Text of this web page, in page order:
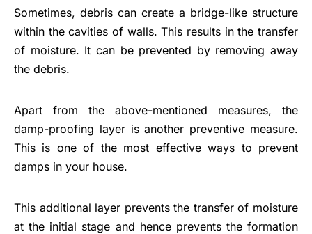
Sometimes, debris can create a bridge-like structure
within the cavities of walls. This results in the transfer
of moisture. It can be prevented by removing away
the debris.
Apart from the above-mentioned measures, the
damp-proofing layer is another preventive measure.
This is one of the most effective ways to prevent
damps in your house.
This additional layer prevents the transfer of moisture
at the initial stage and hence prevents the formation